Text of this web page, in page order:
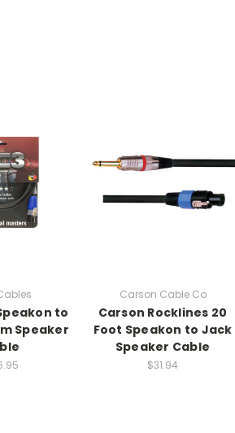
to
Speaker
Carson Cable Co
Carson Rocklines 20
Foot Speakon to Jack
Speaker Cable
$31.94